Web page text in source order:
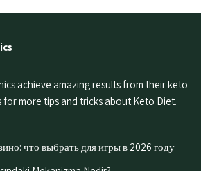
achieve amazing results from their keto
for more tips and tricks about Keto Diet.
что выбрать для игры в 2026 году